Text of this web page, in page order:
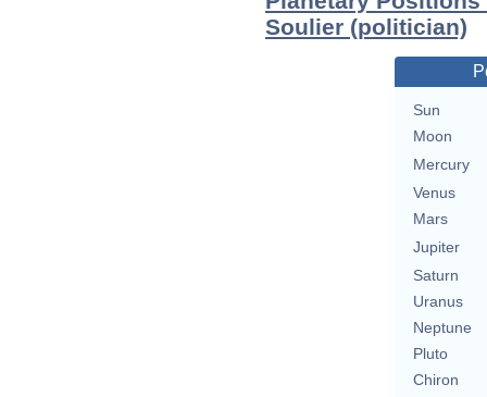
Soulier (politician)
Sun
Moon
Mercury
Venus
Mars
Jupiter
Saturn
Uranus
Neptune
Pluto
Chiron